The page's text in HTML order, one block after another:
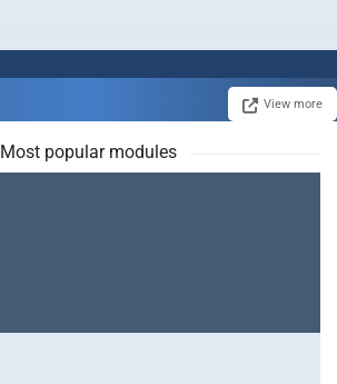
View more
Most popular modules